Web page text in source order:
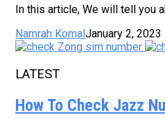
In this article, We will tell you
Namrah KomalJanuary 2, 2023
LATEST
How To Check Jazz